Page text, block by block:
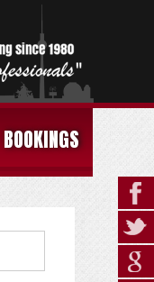
BOOKINGS